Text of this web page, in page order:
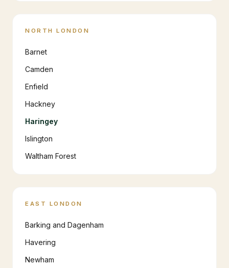
NORTH LONDON
Barnet
Camden
Enfield
Hackney
Haringey
Islington
Waltham Forest
EAST LONDON
Barking and Dagenham
Havering
Newham